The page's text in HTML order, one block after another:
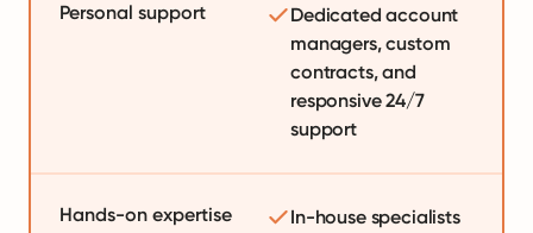
Personal support
Dedicated account
managers, custom
contracts, and
responsive 24/7
support
Hands-on expertise
In-house specialists